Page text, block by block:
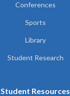
Conferences
Sports
Library
Student Research
Student Resources